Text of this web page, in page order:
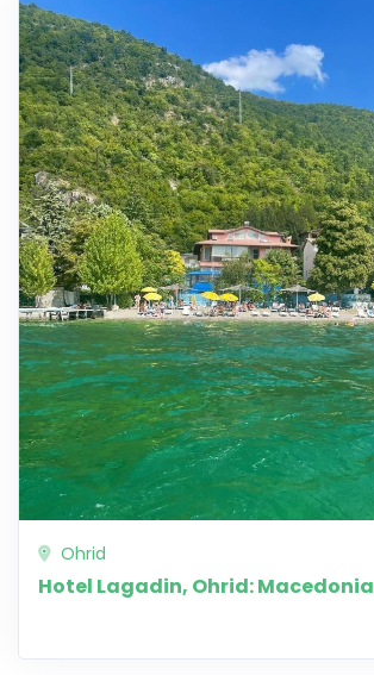
Ohrid
Hotel Lagadin, Ohrid: Macedonia